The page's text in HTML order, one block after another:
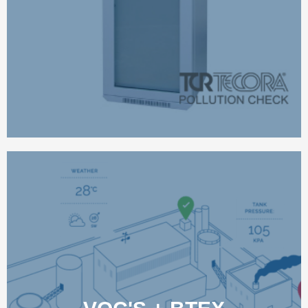
SYFT WIDE-RANGE,
REALTIME FENCELINE
MONITORING
Most monitoring devices can detect only a very limited